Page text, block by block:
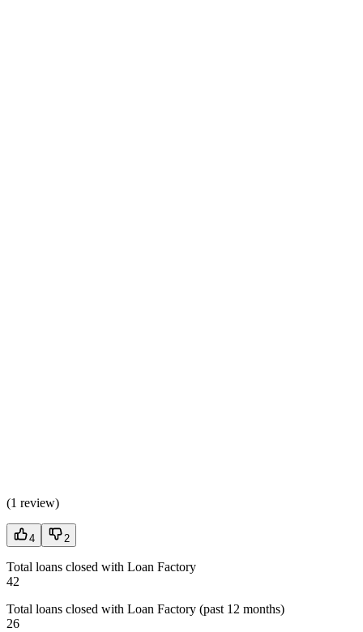
(1 review)
4 2
Total loans closed with Loan Factory
42
Total loans closed with Loan Factory (past 12 months)
26